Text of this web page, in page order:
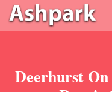
Deerhurst